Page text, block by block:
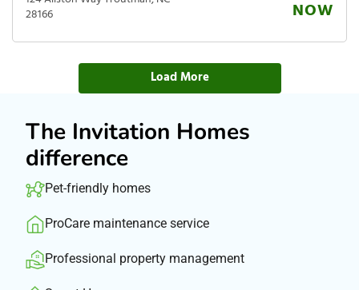
28166
NOW
Load More
The Invitation Homes
difference
Pet-friendly homes
ProCare maintenance service
Professional property management